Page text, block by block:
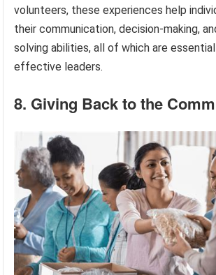
volunteers, these experiences help
their communication, decision-making,
solving abilities, all of which are
effective leaders.
8. Giving Back to the